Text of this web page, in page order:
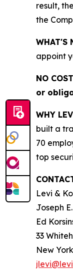
result,
the
WHAT'S
appoint
NO
or
WHY
built a
70
top
Levi &
Joseph
Ed
33
New